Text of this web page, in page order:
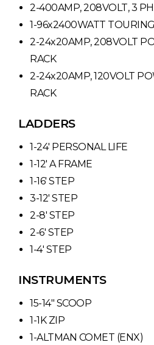
2-400AMP, 208VOLT, 3
1-96x2400WATT
2-24x20AMP, 208VOLT
RACK
2-24x20AMP, 120VOLT
RACK
LADDERS
1-24′ PERSONAL LIFE
1-12′ A FRAME
1-16′ STEP
3-12′ STEP
2-8′ STEP
2-6′ STEP
1-4′ STEP
INSTRUMENTS
15-14″ SCOOP
1-1K ZIP
1-ALTMAN COMET (ENX)